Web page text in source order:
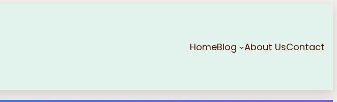
HomeBlog About UsContact